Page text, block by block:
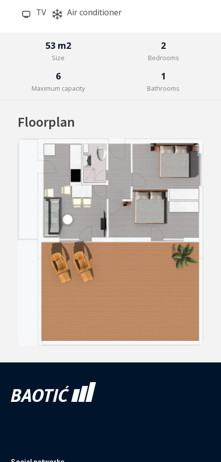
TV Air conditioner
53 m2
Size
2
Bedrooms
6
Maximum capacity
1
Bathrooms
Floorplan